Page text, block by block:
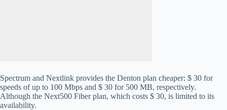
Spectrum and Nextlink provides the Denton plan cheaper: $ 30 for
speeds of up to 100 Mbps and $ 30 for 500 MB, respectively.
Although the Next500 Fiber plan, which costs $ 30, is limited to its
availability.